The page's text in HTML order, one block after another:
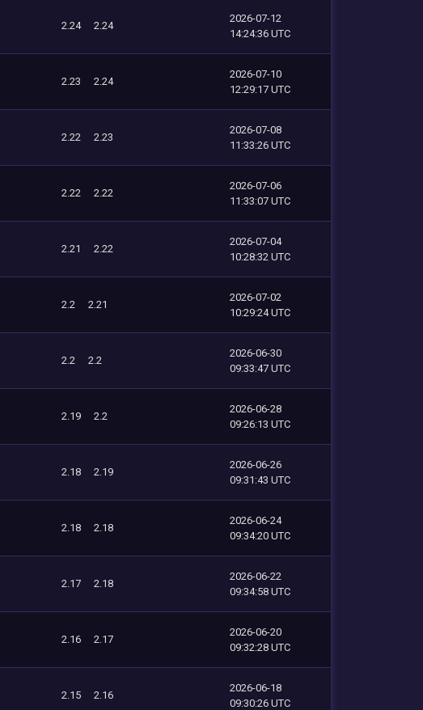
2.24 2.24
2026-07-12
14:24:36 UTC
2.23 2.24
2026-07-10
12:29:17 UTC
2.22 2.23
2026-07-08
11:33:26 UTC
2.22 2.22
2026-07-06
11:33:07 UTC
2.21 2.22
2026-07-04
10:28:32 UTC
2.2 2.21
2026-07-02
10:29:24 UTC
2.2 2.2
2026-06-30
09:33:47 UTC
2.19 2.2
2026-06-28
09:26:13 UTC
2.18 2.19
2026-06-26
09:31:43 UTC
2.18 2.18
2026-06-24
09:34:20 UTC
2.17 2.18
2026-06-22
09:34:58 UTC
2.16 2.17
2026-06-20
09:32:28 UTC
2.15 2.16
2026-06-18
09:30:26 UTC